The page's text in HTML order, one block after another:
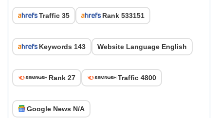
Traffic 35 Rank 533151
Keywords 143 Website Language English
Rank 27 Traffic 4800
Google News N/A